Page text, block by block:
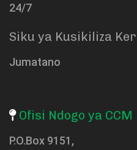
24/7
Siku ya Kusikiliza
Jumatano
Ofisi Ndogo ya CCM
P.O.Box 9151,